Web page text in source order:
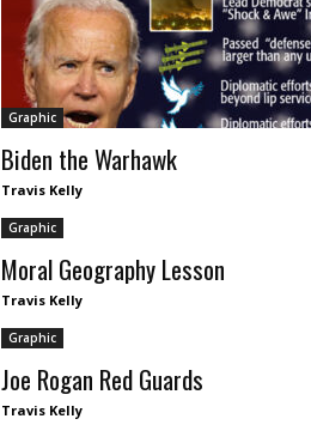
Graphic
Biden the Warhawk
Travis Kelly
Graphic
Moral Geography Lesson
Travis Kelly
Graphic
Joe Rogan Red Guards
Travis Kelly